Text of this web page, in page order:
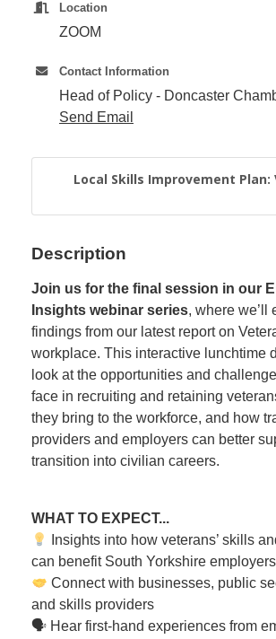
Location
ZOOM
Contact Information
Head of Policy - Doncaster
Send Email
Local Skills Improvement Plan:
Description
Join us for the final session in our
Insights webinar series, where we’ll
findings from our latest report on
workplace. This interactive lunchtime
look at the opportunities and
face in recruiting and retaining
they bring to the workforce, and how
providers and employers can better
transition into civilian careers.
WHAT TO EXPECT...
Insights into how veterans’ skills
can benefit South Yorkshire employers
Connect with businesses, public
and skills providers
🗣 Hear first-hand experiences from